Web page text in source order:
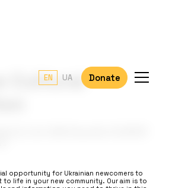
Donate
EN UA
Cultural
Dr, Unit 290 Roseville CA 95747
opportunity for Ukrainian newcomers to
to life in your new community. Our aim is to